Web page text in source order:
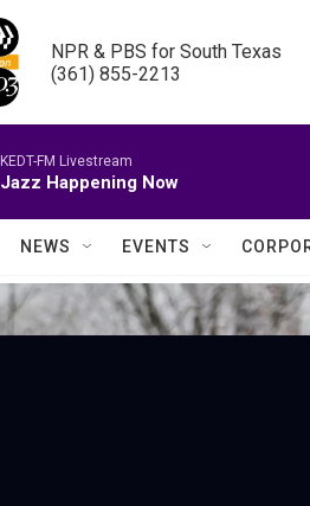
NPR & PBS for South Texas
(361) 855-2213
KEDT-FM Livestream
Jazz Happening Now
NEWS EVENTS